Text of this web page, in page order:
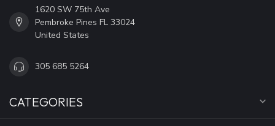
1620 SW 75th Ave
Pembroke Pines FL 33024
United States
305 685 5264
CATEGORIES